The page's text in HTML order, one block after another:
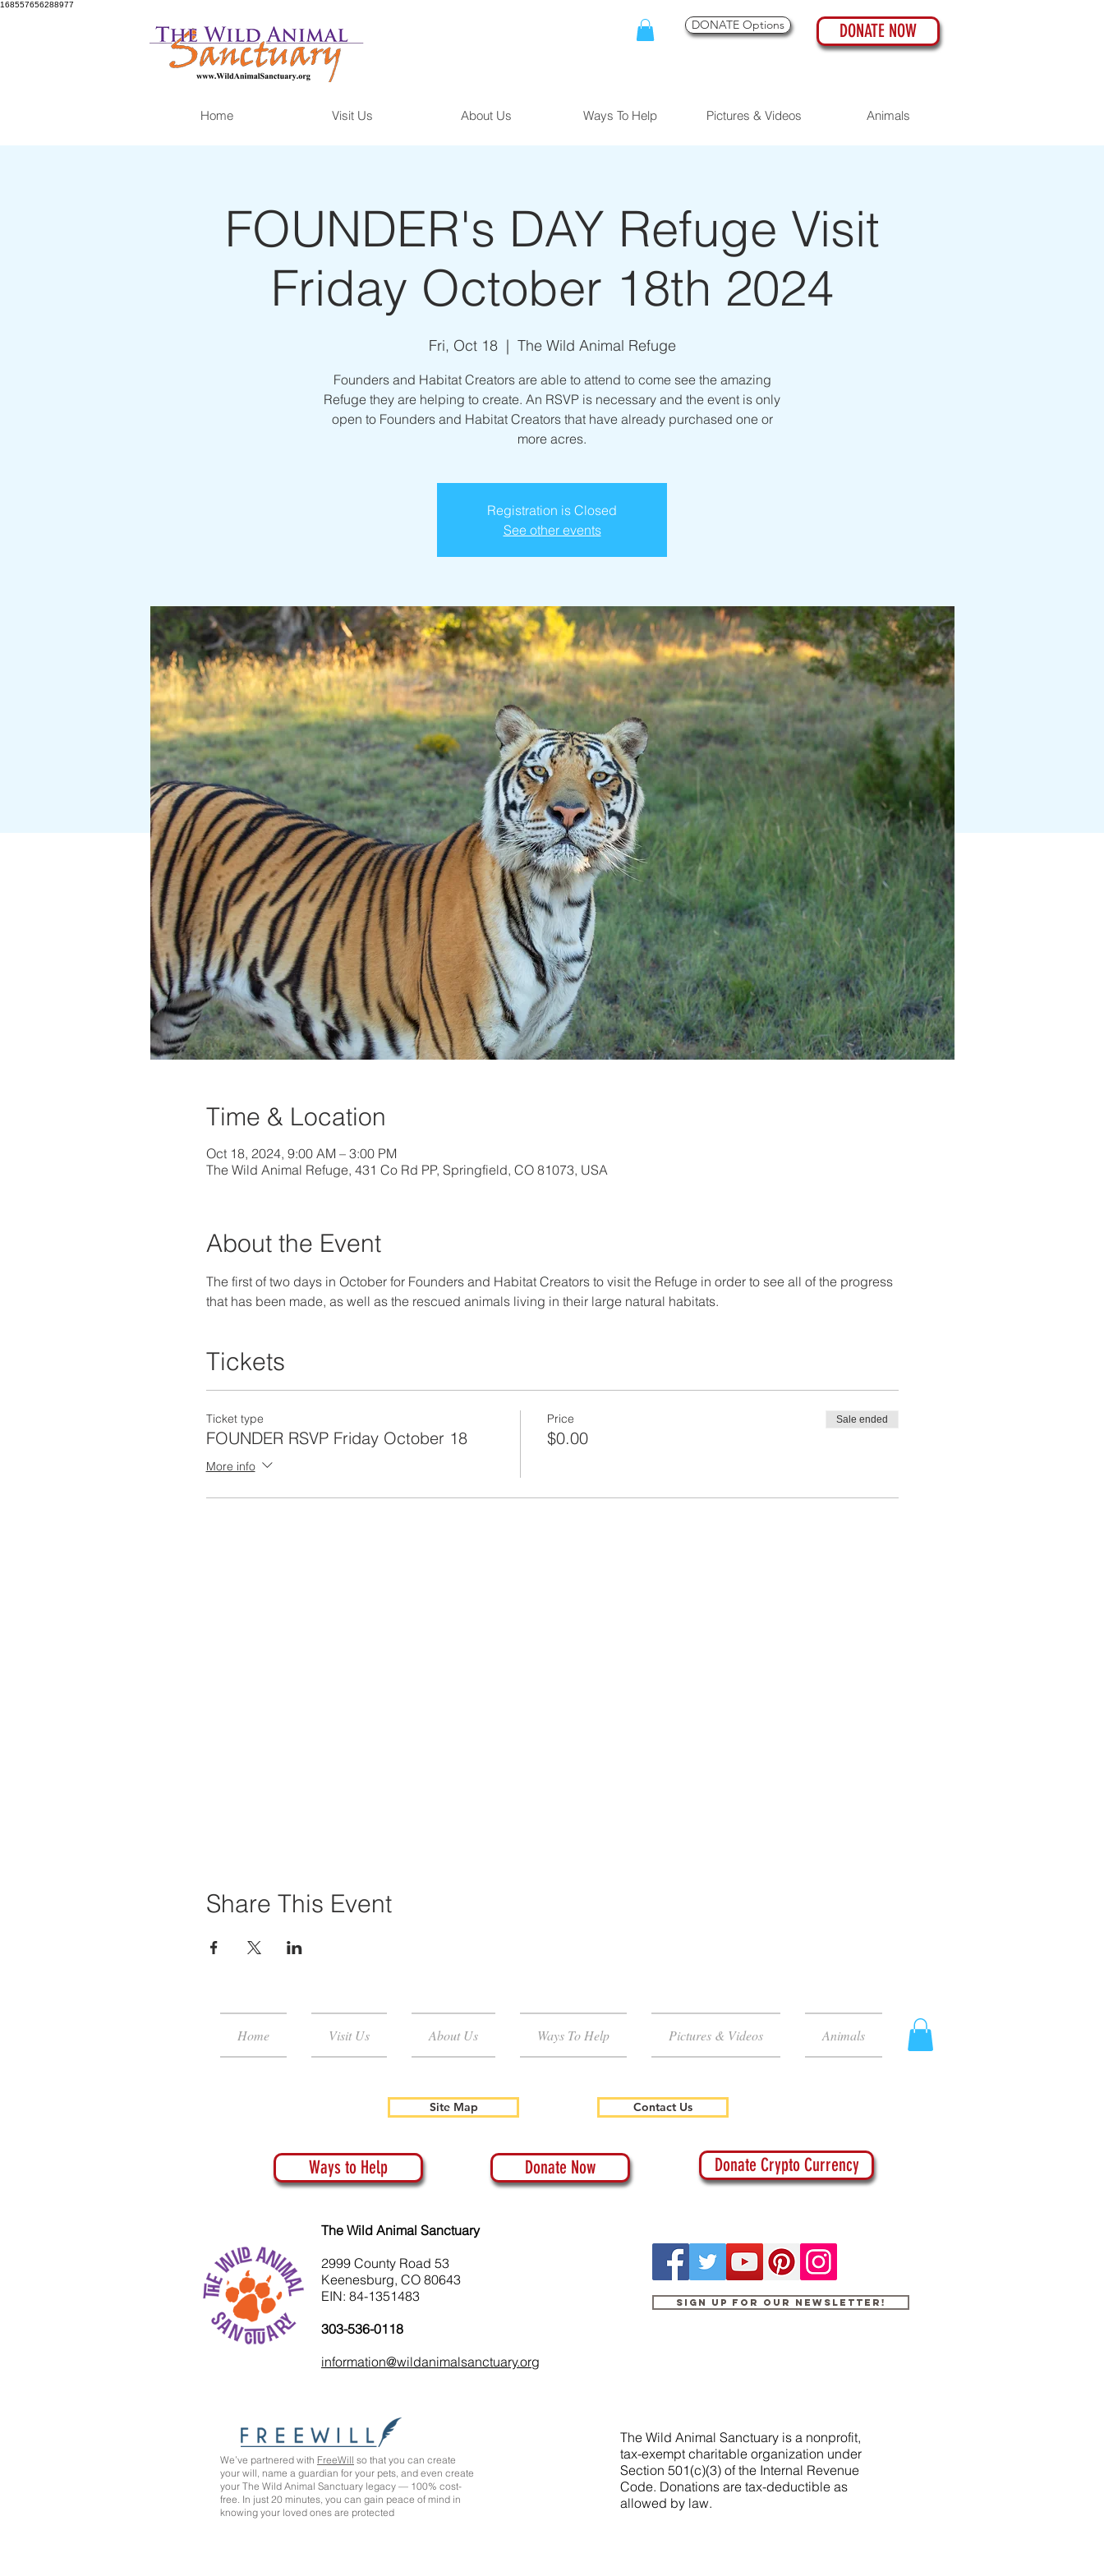
168557656288977
DONATE Options DONATE NOW
Home Visit Us About Us Ways To Help Pictures & Videos Animals
FOUNDER's DAY Refuge Visit
Friday October 18th 2024
Fri, Oct 18
  |
The Wild Animal Refuge
Founders and Habitat Creators are able to attend to come see the amazing
Refuge they are helping to create. An RSVP is necessary and the event is only
open to Founders and Habitat Creators that have already purchased one or
more acres.
Registration is Closed
See other events
Time & Location
Oct 18, 2024, 9:00 AM – 3:00 PM
The Wild Animal Refuge, 431 Co Rd PP, Springfield, CO 81073, USA
About the Event
The first of two days in October for Founders and Habitat Creators to visit the Refuge in order to see all of the progress
that has been made, as well as the rescued animals living in their large natural habitats.
Tickets
Ticket type
FOUNDER RSVP Friday October 18
More info
Price
$0.00
Sale ended
Share This Event
Home Visit Us About Us Ways To Help Pictures & Videos Animals
Site Map Contact Us
Ways to Help Donate Now Donate Crypto Currency
The Wild Animal Sanctuary
2999 County Road 53
Keenesburg, CO 80643
EIN: 84-1351483
303-536-0118
information@wildanimalsanctuary.org
We’ve partnered with FreeWill so that you can create
your will, name a guardian for your pets, and even create
your The Wild Animal Sanctuary legacy — 100% cost-
free. In just 20 minutes, you can gain peace of mind in
knowing your loved ones are protected
Sign up for our newsletter!
The Wild Animal Sanctuary is a nonprofit,
tax-exempt charitable organization under
Section 501(c)(3) of the Internal Revenue
Code. Donations are tax-deductible as
allowed by law.